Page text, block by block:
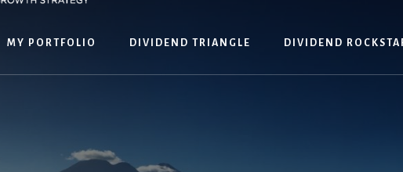
MY PORTFOLIO DIVIDEND TRIANGLE DIVIDEND